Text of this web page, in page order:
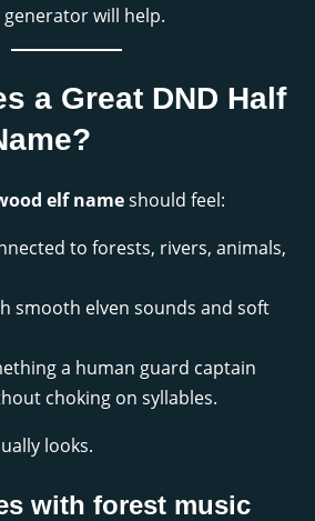
will help.
a Great DND Half
elf nameshould feel:
to forests, rivers, animals,
smooth elven sounds and soft
a human guard captain
choking on syllables.
looks.
with forest music